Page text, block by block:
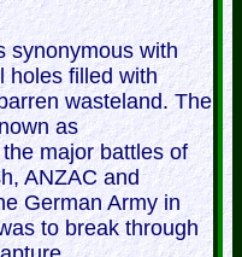
synonymous with
holes filled with
wasteland. The
as
major battles of
ANZAC and
German Army in
to break through